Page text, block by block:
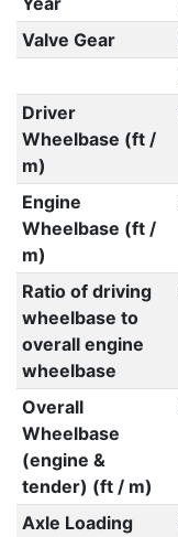
Valve Gear
Driver
Wheelbase (ft /
m)
Engine
Wheelbase (ft /
m)
Ratio of driving
wheelbase to
overall engine
wheelbase
Overall
Wheelbase
(engine &
tender) (ft / m)
Axle Loading